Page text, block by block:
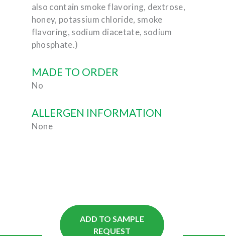
also contain smoke flavoring, dextrose,
honey, potassium chloride, smoke
flavoring, sodium diacetate, sodium
phosphate.)
MADE TO ORDER
No
ALLERGEN INFORMATION
None
ADD TO SAMPLE
REQUEST